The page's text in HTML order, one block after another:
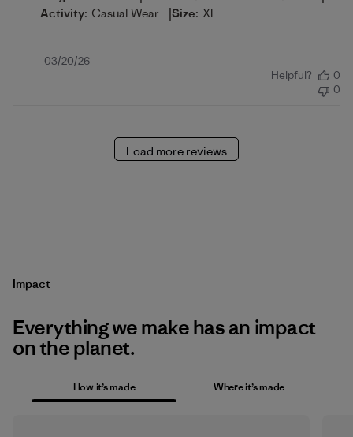
Activity: Casual Wear |Size: XL
Published
03/20/26
Helpful?
0
0
Load more reviews
Impact
Everything we make has an impact
on the planet.
How it’s made Where it’s made